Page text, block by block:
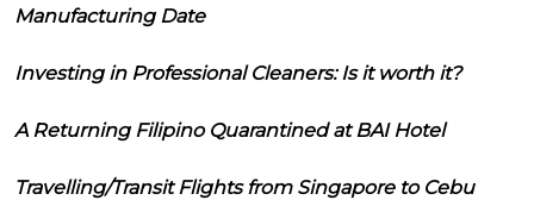
Manufacturing Date
Investing in Professional Cleaners: Is it worth it?
A Returning Filipino Quarantined at BAI Hotel
Travelling/Transit Flights from Singapore to Cebu